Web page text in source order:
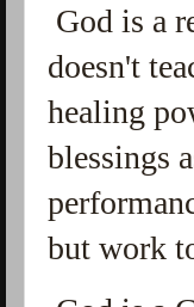
God is a
doesn't
healing
blessings
but work